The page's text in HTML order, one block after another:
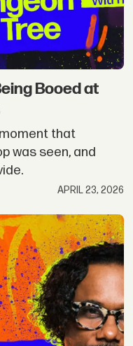
Booed at
that
was seen, and
APRIL 23, 2026